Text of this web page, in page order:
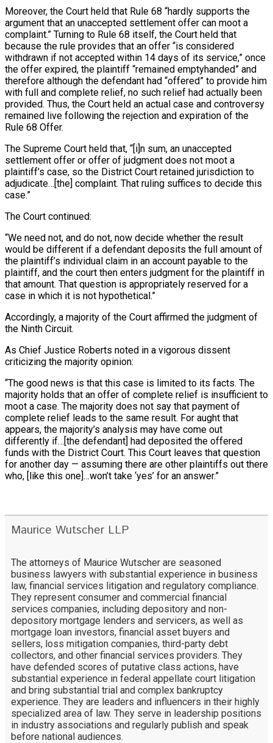
Moreover, the Court held that Rule 68 “hardly supports the
argument that an unaccepted settlement offer can moot a
complaint.” Turning to Rule 68 itself, the Court held that
because the rule provides that an offer “is considered
withdrawn if not accepted within 14 days of its service,” once
the offer expired, the plaintiff “remained emptyhanded” and
therefore although the defendant had “offered” to provide him
with full and complete relief, no such relief had actually been
provided. Thus, the Court held an actual case and controversy
remained live following the rejection and expiration of the
Rule 68 Offer.
The Supreme Court held that, “[i]n sum, an unaccepted
settlement offer or offer of judgment does not moot a
plaintiff’s case, so the District Court retained jurisdiction to
adjudicate…[the] complaint. That ruling suffices to decide this
case.”
The Court continued:
“We need not, and do not, now decide whether the result
would be different if a defendant deposits the full amount of
the plaintiff’s individual claim in an account payable to the
plaintiff, and the court then enters judgment for the plaintiff in
that amount. That question is appropriately reserved for a
case in which it is not hypothetical.”
Accordingly, a majority of the Court affirmed the judgment of
the Ninth Circuit.
As Chief Justice Roberts noted in a vigorous dissent
criticizing the majority opinion:
“The good news is that this case is limited to its facts. The
majority holds that an offer of complete relief is insufficient to
moot a case. The majority does not say that payment of
complete relief leads to the same result. For aught that
appears, the majority’s analysis may have come out
differently if…[the defendant] had deposited the offered
funds with the District Court. This Court leaves that question
for another day — assuming there are other plaintiffs out there
who, [like this one]…won’t take ‘yes’ for an answer.”
Maurice Wutscher LLP
The attorneys of Maurice Wutscher are seasoned
business lawyers with substantial experience in business
law, financial services litigation and regulatory compliance.
They represent consumer and commercial financial
services companies, including depository and non-
depository mortgage lenders and servicers, as well as
mortgage loan investors, financial asset buyers and
sellers, loss mitigation companies, third-party debt
collectors, and other financial services providers. They
have defended scores of putative class actions, have
substantial experience in federal appellate court litigation
and bring substantial trial and complex bankruptcy
experience. They are leaders and influencers in their highly
specialized area of law. They serve in leadership positions
in industry associations and regularly publish and speak
before national audiences.